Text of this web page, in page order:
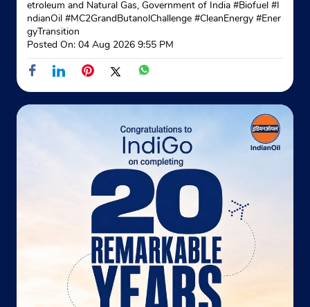
+918559818156
Website Map
Indane - Pandit Gas Service
No G 12, City Centre
Sansar Chandra Road
Jaipur, Rajasthan - 302001
+919829436396
Map
Indane - Disha Murlipura
etroleum and Natural Gas, Government of India #Biofuel #I
ndianOil #MC2GrandButanolChallenge #CleanEnergy #Ener
gyTransition
Posted On: 04 Aug 2026 9:55 PM